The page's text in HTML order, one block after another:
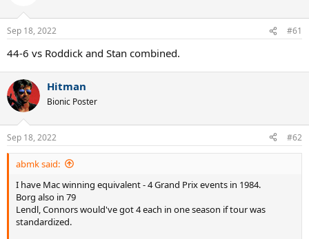
s
Sep 18, 2022 #61
44-6 vs Roddick and Stan combined.
Hitman
Bionic Poster
Sep 18, 2022 #62
abmk said:
I have Mac winning equivalent - 4 Grand Prix events in 1984.
Borg also in 79
Lendl, Connors would've got 4 each in one season if tour was
standardized.